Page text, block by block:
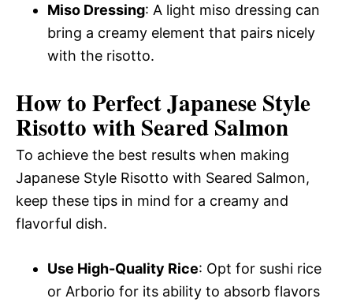
Miso Dressing: A light miso dressing can
bring a creamy element that pairs nicely
with the risotto.
How to Perfect Japanese Style
Risotto with Seared Salmon
To achieve the best results when making
Japanese Style Risotto with Seared Salmon,
keep these tips in mind for a creamy and
flavorful dish.
Use High-Quality Rice: Opt for sushi rice
or Arborio for its ability to absorb flavors